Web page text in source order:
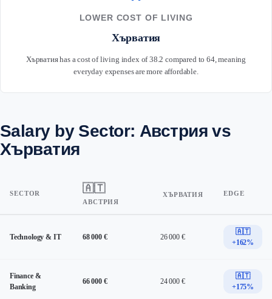
LOWER COST OF LIVING
Хърватия
Хърватия has a cost of living index of 38.2 compared to 64, meaning
everyday expenses are more affordable.
Salary by Sector: Австрия vs
Хърватия
SECTOR 🇦🇹
АВСТРИЯ
ХЪРВАТИЯ EDGE
Technology & IT 68 000 € 26 000 €
🇦🇹
+162%
Finance &
Banking
66 000 € 24 000 €
🇦🇹
+175%